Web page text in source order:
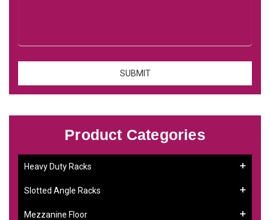
Product Categories
Heavy Duty Racks
Slotted Angle Racks
Mezzanine Floor